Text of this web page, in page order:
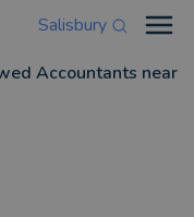
Salisbury
Accountants near